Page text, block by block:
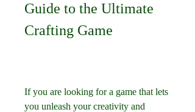
Guide to the Ultimate
Crafting Game
If you are looking for a game that lets
you unleash your creativity and